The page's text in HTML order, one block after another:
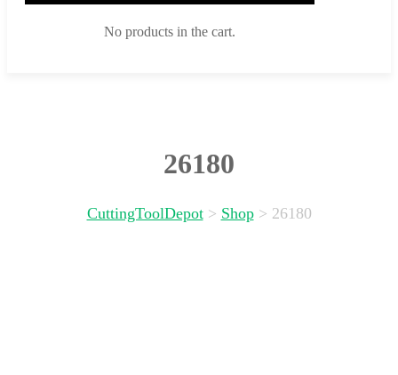
No products in the cart.
26180
CuttingToolDepot> Shop> 26180